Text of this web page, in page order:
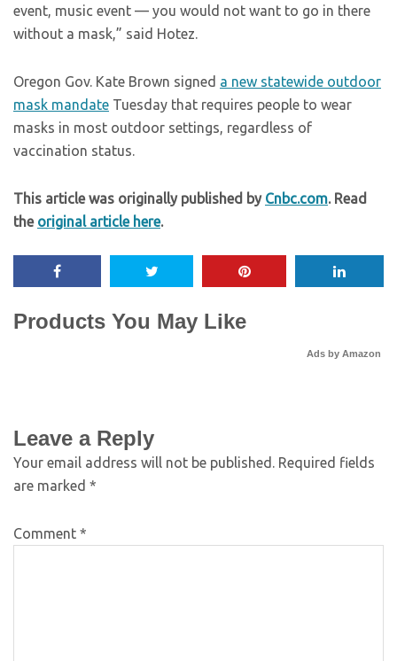
event, music event — you would not want to go in there
without a mask,” said Hotez.
Oregon Gov. Kate Brown signed a new statewide outdoor
mask mandate Tuesday that requires people to wear
masks in most outdoor settings, regardless of
vaccination status.
This article was originally published by Cnbc.com. Read
the original article here.
Products You May Like
Ads by Amazon
Leave a Reply
Your email address will not be published. Required fields
are marked *
Comment *